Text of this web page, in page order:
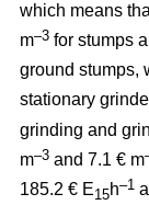
which means
m–3 for stumps
ground stumps,
stationary
grinding and
m–3 and 7.1 € m
185.2 € E15h–1